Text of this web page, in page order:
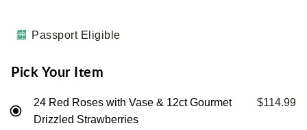
Passport Eligible
Pick Your Item
24 Red Roses with Vase & 12ct Gourmet
Drizzled Strawberries
$114.99